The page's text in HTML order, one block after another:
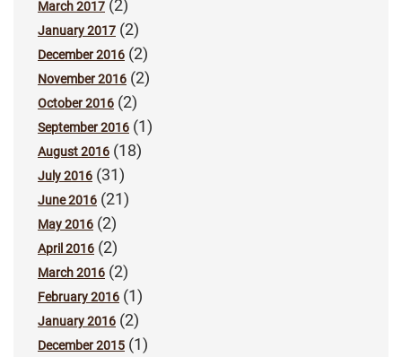
March 2017 (2)
January 2017 (2)
December 2016 (2)
November 2016 (2)
October 2016 (2)
September 2016 (1)
August 2016 (18)
July 2016 (31)
June 2016 (21)
May 2016 (2)
April 2016 (2)
March 2016 (2)
February 2016 (1)
January 2016 (2)
December 2015 (1)